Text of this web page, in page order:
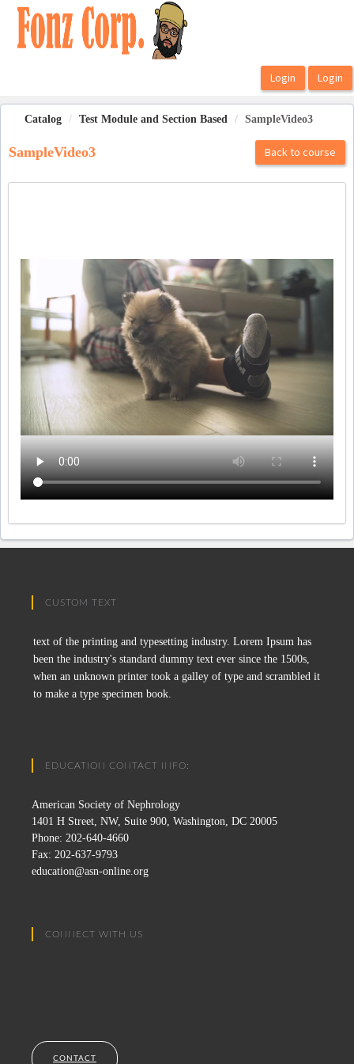
OasisLMS
Catalog Test Module and Section Based SampleVideo3
SampleVideo3 Back to course
CUSTOM TEXT
text of the printing and typesetting industry. Lorem Ipsum has
been the industry's standard dummy text ever since the 1500s,
when an unknown printer took a galley of type and scrambled it
to make a type specimen book.
EDUCATION CONTACT INFO:
American Society of Nephrology
1401 H Street, NW, Suite 900, Washington, DC 20005
Phone: 202-640-4660
Fax: 202-637-9793
education@asn-online.org
CONNECT WITH US
CONTACT